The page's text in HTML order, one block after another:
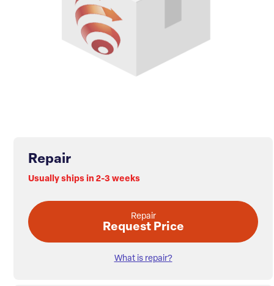
Repair
Usually ships in 2-3 weeks
Repair
Request Price
What is repair?